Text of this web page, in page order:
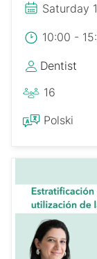
Saturday
10:00 -
Dentist
16
Polski